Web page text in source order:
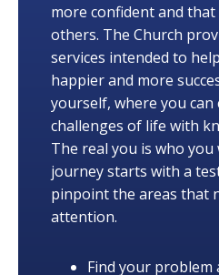
more confident and
others. The Church
services intended to
happier and more
yourself, where you can
challenges of life with
The real you is who
journey starts with a
pinpoint the areas that
attention.
Find your problem